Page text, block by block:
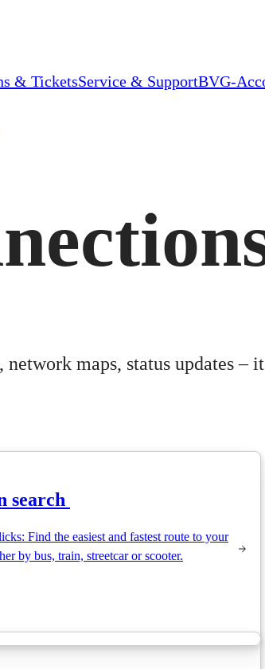
& TicketsService & SupportBVG-
network maps, status updates
search
Find the easiest and fastest route to your
by bus, train, streetcar or scooter.